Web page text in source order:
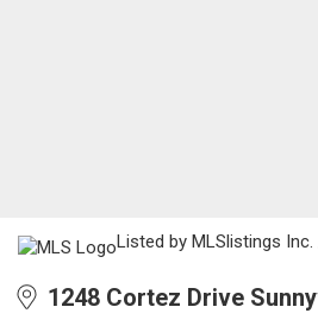
Listed by MLSlistings
1248 Cortez Drive